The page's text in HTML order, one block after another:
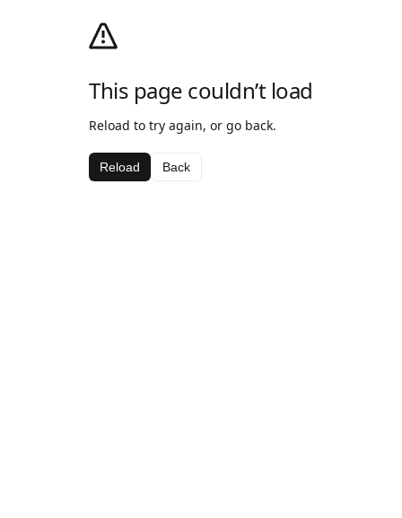
This page couldn’t load
Reload to try again, or go back.
Reload Back